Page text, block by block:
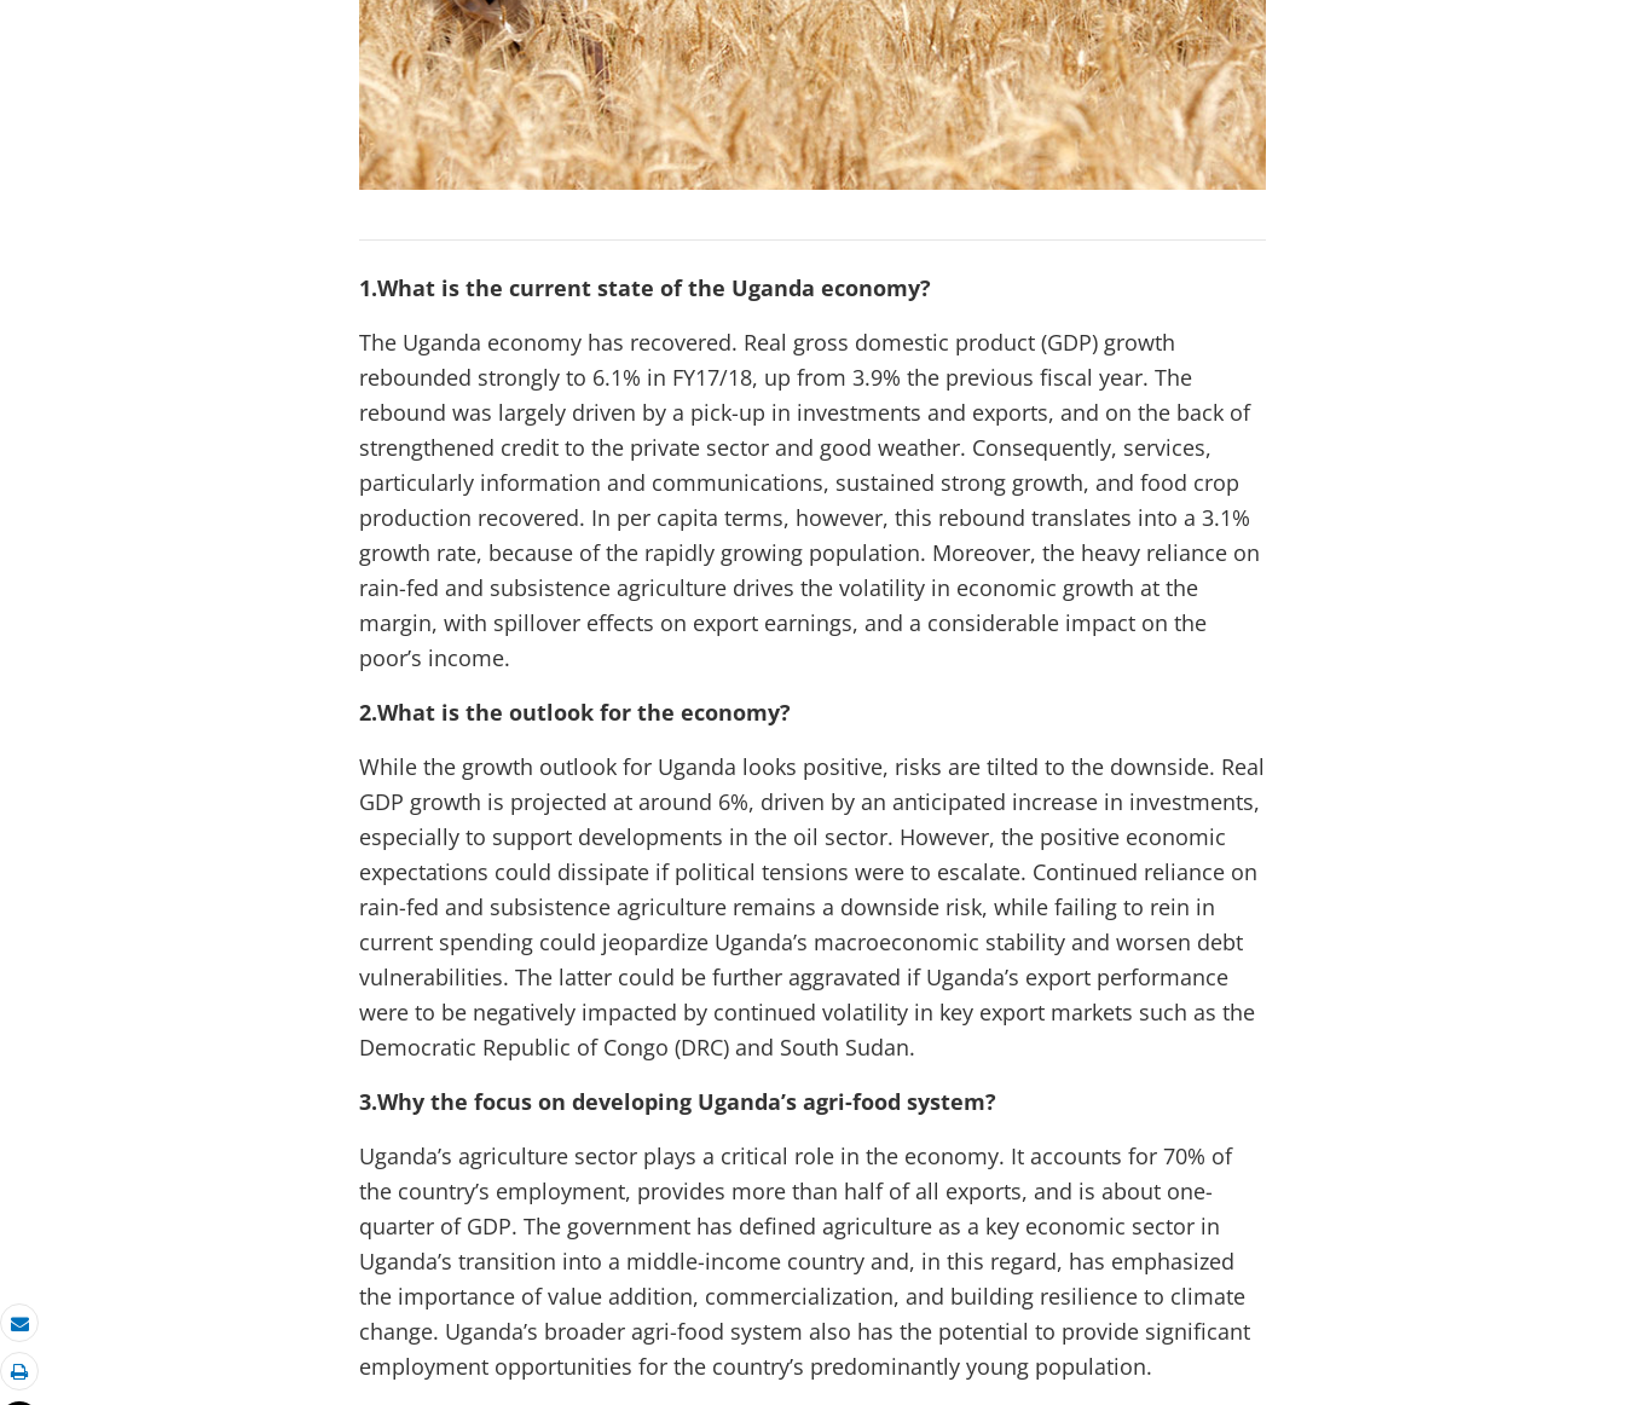
Email
Print
1.What is the current state of the Uganda economy?
The Uganda economy has recovered. Real gross domestic product (GDP) growth
rebounded strongly to 6.1% in FY17/18, up from 3.9% the previous fiscal year. The
rebound was largely driven by a pick-up in investments and exports, and on the back of
strengthened credit to the private sector and good weather. Consequently, services,
particularly information and communications, sustained strong growth, and food crop
production recovered. In per capita terms, however, this rebound translates into a 3.1%
growth rate, because of the rapidly growing population. Moreover, the heavy reliance on
rain-fed and subsistence agriculture drives the volatility in economic growth at the
margin, with spillover effects on export earnings, and a considerable impact on the
poor’s income.
2.What is the outlook for the economy?
While the growth outlook for Uganda looks positive, risks are tilted to the downside. Real
GDP growth is projected at around 6%, driven by an anticipated increase in investments,
especially to support developments in the oil sector. However, the positive economic
expectations could dissipate if political tensions were to escalate. Continued reliance on
rain-fed and subsistence agriculture remains a downside risk, while failing to rein in
current spending could jeopardize Uganda’s macroeconomic stability and worsen debt
vulnerabilities. The latter could be further aggravated if Uganda’s export performance
were to be negatively impacted by continued volatility in key export markets such as the
Democratic Republic of Congo (DRC) and South Sudan.
3.Why the focus on developing Uganda’s agri-food system?
Uganda’s agriculture sector plays a critical role in the economy. It accounts for 70% of
the country’s employment, provides more than half of all exports, and is about one-
quarter of GDP. The government has defined agriculture as a key economic sector in
Uganda’s transition into a middle-income country and, in this regard, has emphasized
the importance of value addition, commercialization, and building resilience to climate
change. Uganda’s broader agri-food system also has the potential to provide significant
employment opportunities for the country’s predominantly young population.